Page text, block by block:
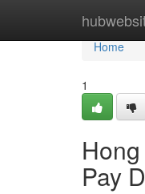
Home
Home
1
Pay